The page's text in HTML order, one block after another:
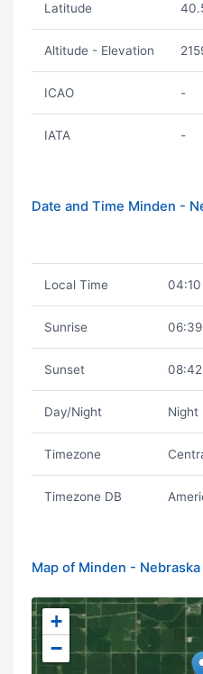
Latitude
Altitude - Elevation
ICAO -
IATA -
Date and Time Minden -
Local Time 04:10
Sunrise
Sunset
Day/Night Night
Timezone
Timezone DB
Map of Minden - Nebraska
+
−